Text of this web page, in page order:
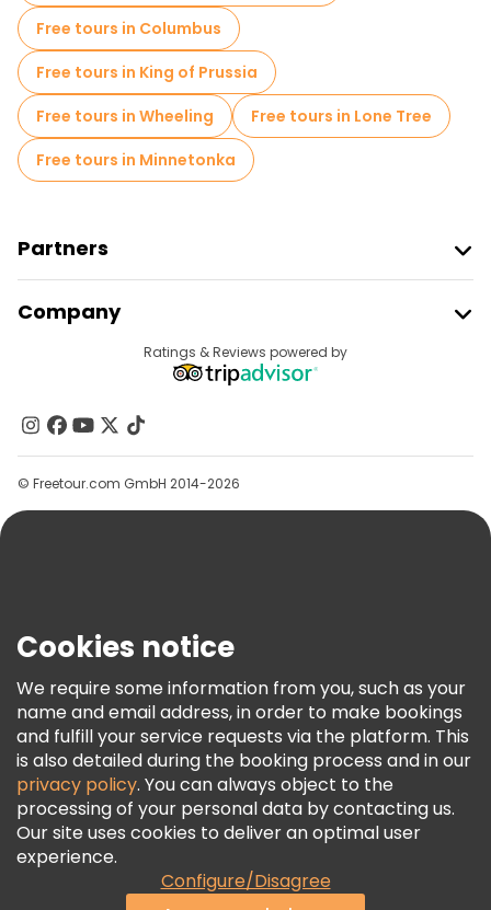
Free tours in Columbus
Free tours in King of Prussia
Free tours in Wheeling
Free tours in Lone Tree
Free tours in Minnetonka
Partners
Provider Sign In
Affiliate Program
Company
Contact Us
Groups
Help
Terms & Legal
Freetour Awards
Loyalty Program
Ratings & Reviews powered by
© Freetour.com GmbH 2014-2026
Cookies notice
We require some information from you, such as your
name and email address, in order to make bookings
and fulfill your service requests via the platform. This
is also detailed during the booking process and in our
privacy policy. You can always object to the
processing of your personal data by contacting us.
Our site uses cookies to deliver an optimal user
experience.
Configure/Disagree